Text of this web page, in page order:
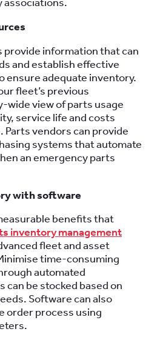
associations.
provide information that can
and establish effective
ensure adequate inventory.
fleet’s previous
wide view of parts usage
service life and costs
vendors can provide
systems that automate
an emergency parts
with software
benefits that
inventory management
fleet and asset
time-consuming
automated
be stocked based on
Software can also
order process using